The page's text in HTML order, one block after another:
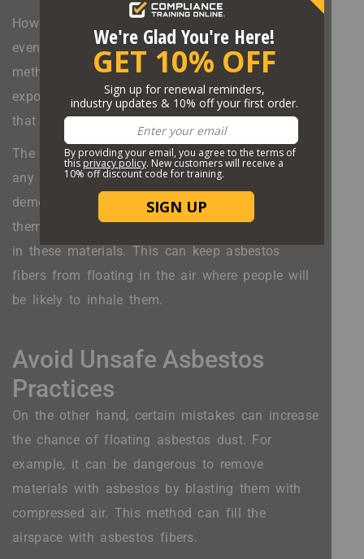
However, that can sometimes lead people to not
even try to prevent asbestos exposure. The wet
method is a powerful way to keep asbestos
exposure down even when working on buildings
that contain it.
The wet method consists of applying water to
any materials that contain asbestos before
demolishing them or otherwise working with
them. The water will weigh down the asbestos
in these materials. This can keep asbestos
fibers from floating in the air where people will
be likely to inhale them.
Avoid Unsafe Asbestos
Practices
On the other hand, certain mistakes can increase
the chance of floating asbestos dust. For
example, it can be dangerous to remove
materials with asbestos by blasting them with
compressed air. This method can fill the
airspace with asbestos fibers.